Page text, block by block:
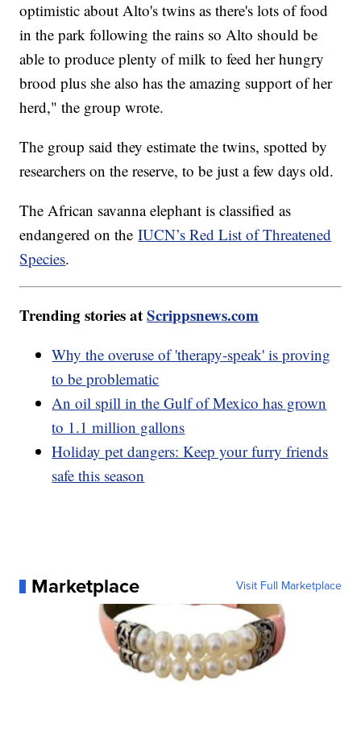
optimistic about Alto's twins as there's lots of food
in the park following the rains so Alto should be
able to produce plenty of milk to feed her hungry
brood plus she also has the amazing support of her
herd," the group wrote.
The group said they estimate the twins, spotted by
researchers on the reserve, to be just a few days old.
The African savanna elephant is classified as
endangered on theIUCN’s Red List of Threatened
Species.
Trending stories atScrippsnews.com
Why the overuse of 'therapy-speak' is proving
to be problematic
An oil spill in the Gulf of Mexico has grown
to 1.1 million gallons
Holiday pet dangers: Keep your furry friends
safe this season
Marketplace Visit Full Marketplace